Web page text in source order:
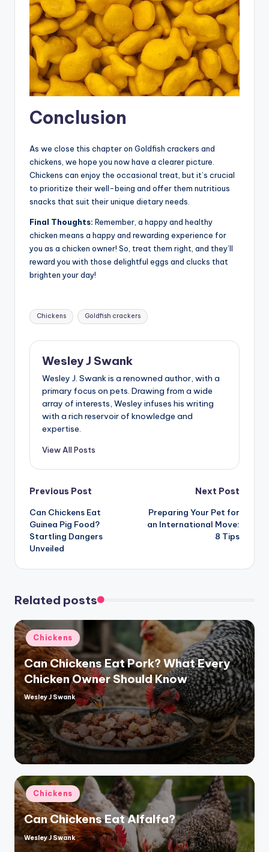
Conclusion
As we close this chapter on Goldfish crackers and
chickens, we hope you now have a clearer picture.
Chickens can enjoy the occasional treat, but it’s crucial
to prioritize their well-being and offer them nutritious
snacks that suit their unique dietary needs.
Final Thoughts: Remember, a happy and healthy
chicken means a happy and rewarding experience for
you as a chicken owner! So, treat them right, and they’ll
reward you with those delightful eggs and clucks that
brighten your day!
Tags:
Chickens Goldfish crackers
Wesley J Swank
Wesley J. Swank is a renowned author, with a
primary focus on pets. Drawing from a wide
array of interests, Wesley infuses his writing
with a rich reservoir of knowledge and
expertise.
View All Posts
Post
navigation
Previous Post
Can Chickens Eat
Guinea Pig Food?
Startling Dangers
Unveiled
Next Post
Preparing Your Pet for
an International Move:
8 Tips
Related posts
Posted
in
Chickens
Can Chickens Eat Pork? What Every
Chicken Owner Should Know
Posted
by
Wesley J Swank
Posted
in
Chickens
Can Chickens Eat Alfalfa?
Posted
Wesley J Swank